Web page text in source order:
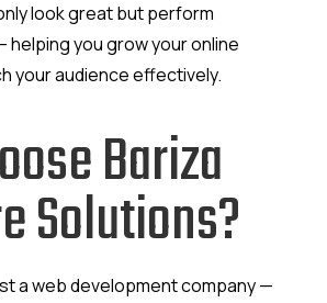
look great but perform
helping you grow your online
your audience effectively.
Bariza
Solutions?
a web development company —